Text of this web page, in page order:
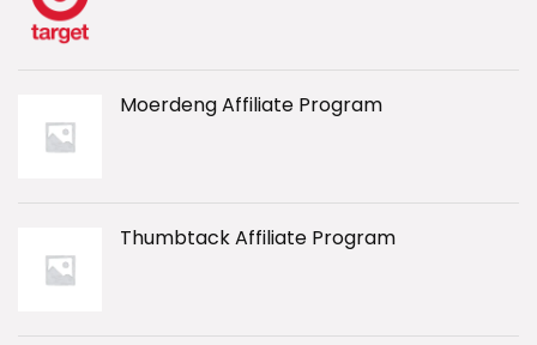
Moerdeng Affiliate Program
Thumbtack Affiliate Program